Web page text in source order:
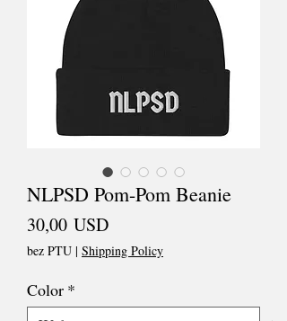
NLPSD Pom-Pom Beanie
30,00 USDCena
bez PTU | Shipping Policy
Color *